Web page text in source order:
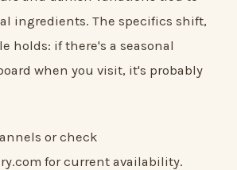
ingredients. The specifics shift,
holds: if there's a seasonal
when you visit, it's probably
or check
for current availability.